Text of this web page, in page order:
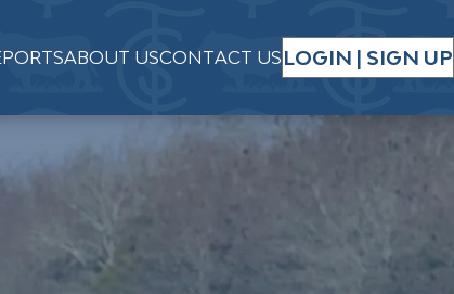
ABOUT USCONTACT US LOGIN | SIGN UP